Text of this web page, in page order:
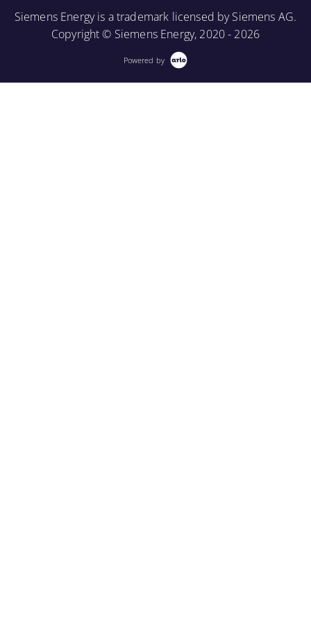
More Information
Siemens Energy is a trademark licensed by Siemens AG.
Copyright © Siemens Energy, 2020 - 2026
Powered by